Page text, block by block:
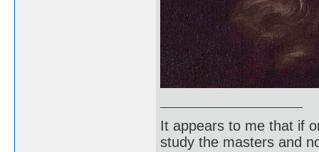
It appears to me that if
study the masters and